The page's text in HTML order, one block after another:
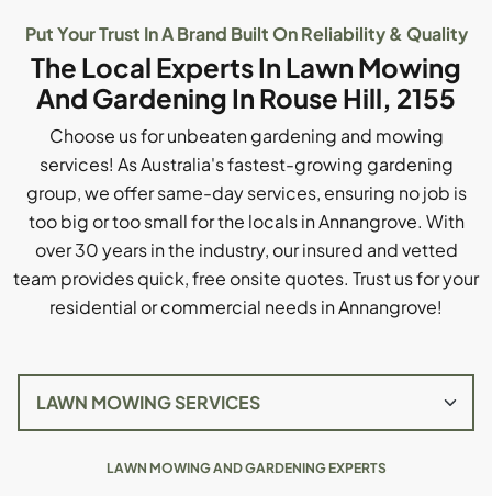
Put Your Trust In A Brand Built On Reliability & Quality
The Local Experts In Lawn Mowing
And Gardening In Rouse Hill, 2155
Choose us for unbeaten gardening and mowing
services! As Australia's fastest-growing gardening
group, we offer same-day services, ensuring no job is
too big or too small for the locals in Annangrove. With
over 30 years in the industry, our insured and vetted
team provides quick, free onsite quotes. Trust us for your
residential or commercial needs in Annangrove!
LAWN MOWING AND GARDENING EXPERTS